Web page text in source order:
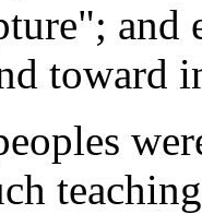
and
toward